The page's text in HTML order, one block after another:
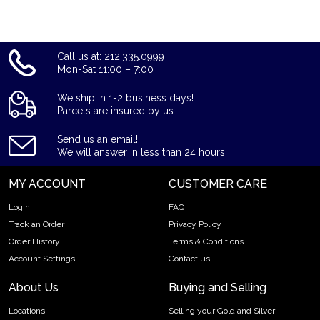
Call us at: 212.335.0999
Mon-Sat 11:00 – 7:00
We ship in 1-2 business days!
Parcels are insured by us.
Send us an email!
We will answer in less than 24 hours.
MY ACCOUNT
Login
Track an Order
Order History
Account Settings
CUSTOMER CARE
FAQ
Privacy Policy
Terms & Conditions
Contact us
About Us
Locations
Buying and Selling
Selling your Gold and Silver